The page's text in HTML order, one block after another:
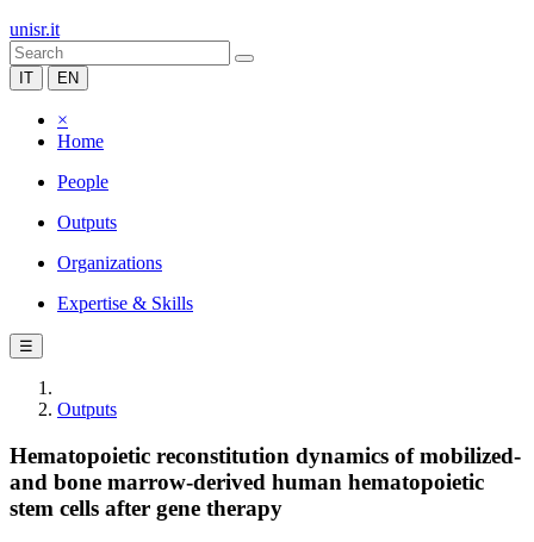
unisr.it
IT EN
×
Home
People
Outputs
Organizations
Expertise & Skills
☰
Outputs
Hematopoietic reconstitution dynamics of mobilized-
and bone marrow-derived human hematopoietic
stem cells after gene therapy